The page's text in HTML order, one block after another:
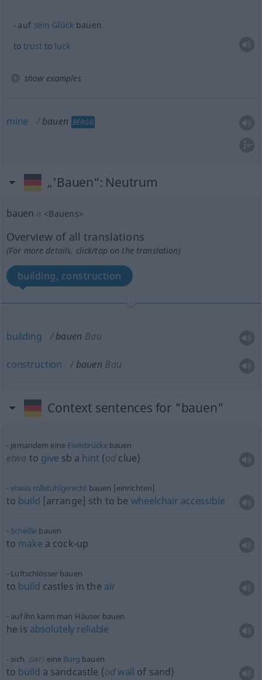
auf sein Glückbauen
totrustto luck
show examples
mine bauen BERGB
„'Bauen“: Neutrum
bauen n <Bauens>
Overview of all translations
(For more details, click/tap on the translation)
building, construction
building bauen Bau
construction bauen Bau
Context sentences for "bauen"
jemandem eine Eselsbrückebauen
etwa to give sb a hint (od clue)
etwas rollstuhlgerecht bauen [einrichten]
to build [arrange] sth to be wheelchair accessible
Scheiße bauen
to make a cock-up
Luftschlösser bauen
to build castles in the air
auf ihn kann man Häuser bauen
he is absolutely reliable
sich (DAT) eine Burg bauen
to build a sandcastle (odwall of sand)